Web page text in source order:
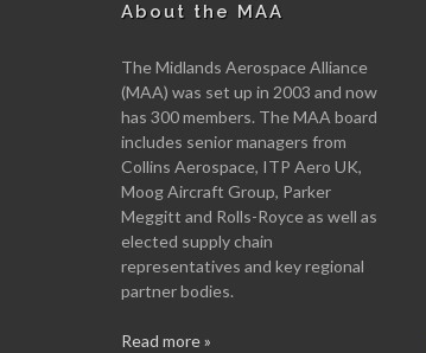
About the MAA
The Midlands Aerospace Alliance
(MAA) was set up in 2003 and now
has 300 members. The MAA board
includes senior managers from
Collins Aerospace, ITP Aero UK,
Moog Aircraft Group, Parker
Meggitt and Rolls-Royce as well as
elected supply chain
representatives and key regional
partner bodies.
Read more »